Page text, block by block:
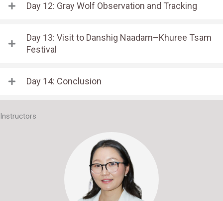
Day 12: Gray Wolf Observation and Tracking
Day 13: Visit to Danshig Naadam–Khuree Tsam
Festival
Day 14: Conclusion
Interactive Banner 2
Instructors